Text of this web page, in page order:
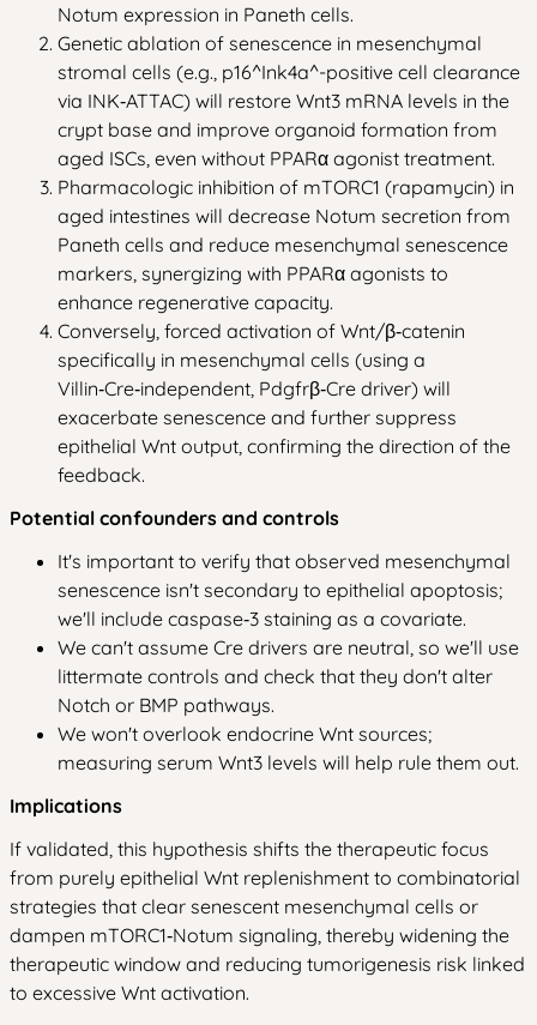
Notum expression in Paneth cells.
Genetic ablation of senescence in mesenchymal
stromal cells (e.g., p16^Ink4a^-positive cell clearance
via INK‑ATTAC) will restore Wnt3 mRNA levels in the
crypt base and improve organoid formation from
aged ISCs, even without PPARα agonist treatment.
Pharmacologic inhibition of mTORC1 (rapamycin) in
aged intestines will decrease Notum secretion from
Paneth cells and reduce mesenchymal senescence
markers, synergizing with PPARα agonists to
enhance regenerative capacity.
Conversely, forced activation of Wnt/β‑catenin
specifically in mesenchymal cells (using a
Villin‑Cre‑independent, Pdgfrβ‑Cre driver) will
exacerbate senescence and further suppress
epithelial Wnt output, confirming the direction of the
feedback.
Potential confounders and controls
It's important to verify that observed mesenchymal
senescence isn't secondary to epithelial apoptosis;
we'll include caspase‑3 staining as a covariate.
We can't assume Cre drivers are neutral, so we'll use
littermate controls and check that they don't alter
Notch or BMP pathways.
We won't overlook endocrine Wnt sources;
measuring serum Wnt3 levels will help rule them out.
Implications
If validated, this hypothesis shifts the therapeutic focus
from purely epithelial Wnt replenishment to combinatorial
strategies that clear senescent mesenchymal cells or
dampen mTORC1‑Notum signaling, thereby widening the
therapeutic window and reducing tumorigenesis risk linked
to excessive Wnt activation.